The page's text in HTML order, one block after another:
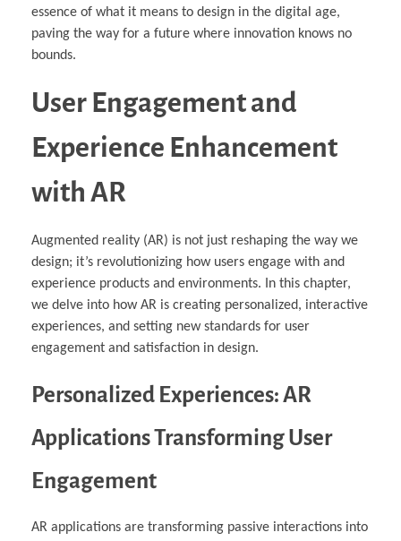
essence of what it means to design in the digital age,
paving the way for a future where innovation knows no
bounds.
User Engagement and
Experience Enhancement
with AR
Augmented reality (AR) is not just reshaping the way we
design; it’s revolutionizing how users engage with and
experience products and environments. In this chapter,
we delve into how AR is creating personalized, interactive
experiences, and setting new standards for user
engagement and satisfaction in design.
Personalized Experiences: AR
Applications Transforming User
Engagement
AR applications are transforming passive interactions into